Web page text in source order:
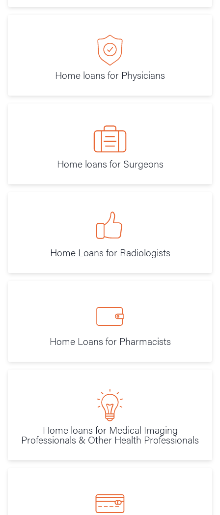
Home loans for Physicians
Home loans for Surgeons
Home Loans for Radiologists
Home Loans for Pharmacists
Home loans for Medical Imaging
Professionals & Other Health Professionals